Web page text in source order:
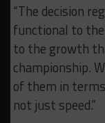
“The decision
functional to
to the growth
championship.
of them in
not just speed.”